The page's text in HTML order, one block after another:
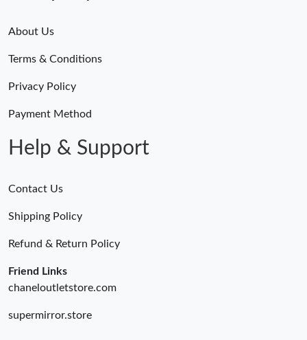
About Us
Terms & Conditions
Privacy Policy
Payment Method
Help & Support
Contact Us
Shipping Policy
Refund & Return Policy
Friend Links
chaneloutletstore.com
supermirror.store